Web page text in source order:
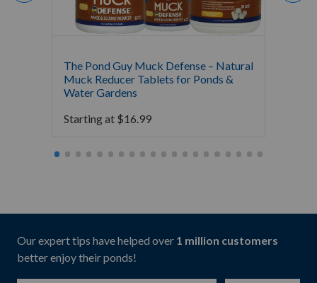
The Pond Guy Muck Defense – Natural
Muck Reducer Tablets for Ponds &
Water Gardens
Starting at $16.99
Our expert tips have helped over 1 million customers
better enjoy their ponds!